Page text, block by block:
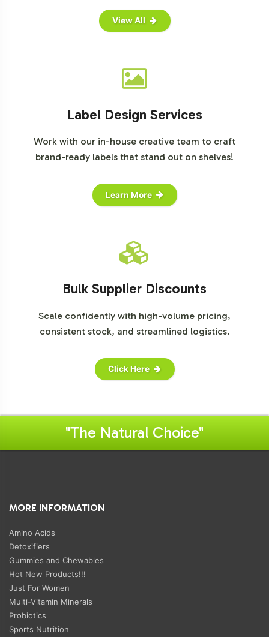
View All
Label Design Services
Work with our in-house creative team to craft
brand-ready labels that stand out on shelves!
Learn More
Bulk Supplier Discounts
Scale confidently with high-volume pricing,
consistent stock, and streamlined logistics.
Click Here
"The Natural Choice"
MORE INFORMATION
Amino Acids
Detoxifiers
Gummies and Chewables
Hot New Products!!!
Just For Women
Multi-Vitamin Minerals
Probiotics
Sports Nutrition